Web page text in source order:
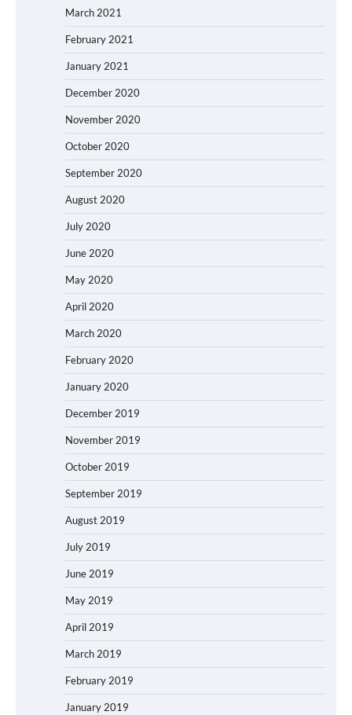
March 2021
February 2021
January 2021
December 2020
November 2020
October 2020
September 2020
August 2020
July 2020
June 2020
May 2020
April 2020
March 2020
February 2020
January 2020
December 2019
November 2019
October 2019
September 2019
August 2019
July 2019
June 2019
May 2019
April 2019
March 2019
February 2019
January 2019